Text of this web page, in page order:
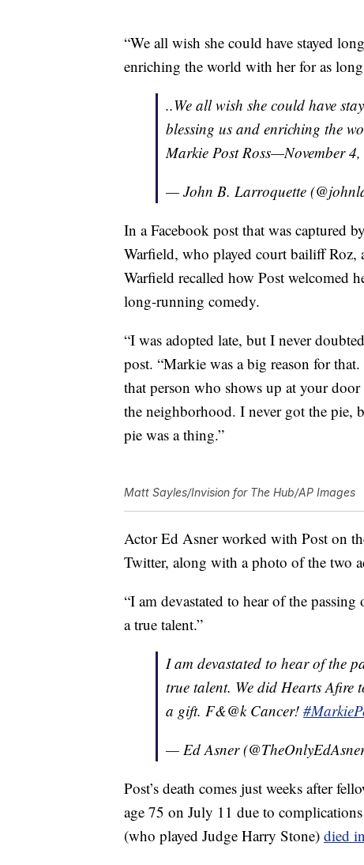
“We all wish she could have stayed
enriching the world with her for as
..We all wish she could have
blessing us and enriching the
Markie Post Ross—November
— John B. Larroquette
In a Facebook post that was captured by
Warfield, who played court bailiff Roz,
Warfield recalled how Post welcomed
long-running comedy.
“I was adopted late, but I never
post. “Markie was a big reason for
that person who shows up at your
the neighborhood. I never got the pie,
pie was a thing.”
Matt Sayles/Invision for The Hub/AP Images
Actor Ed Asner worked with Post on
Twitter, along with a photo of the two
“I am devastated to hear of the
a true talent.”
I am devastated to hear of the
true talent. We did Hearts Afire
a gift. F&@k Cancer!
— Ed Asner
Post’s death comes just weeks after
age 75 on July 11 due to
(who played Judge Harry Stone) died